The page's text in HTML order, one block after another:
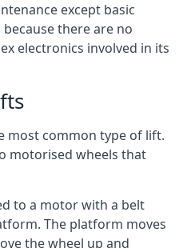
except basic
there are no
electronics involved in its
most common type of lift.
motorised wheels that
to a motor with a belt
The platform moves
the wheel up and